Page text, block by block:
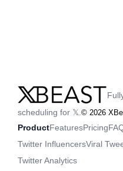
scheduling for 𝕏. © 2026
ProductFeaturesPricing
Twitter InfluencersViral
Twitter Analytics